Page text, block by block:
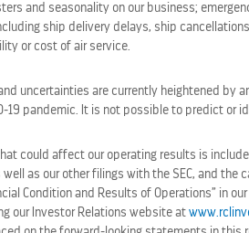
STOCK
and seasonality on our business;
ship delivery delays, ship
or cost of air service.
uncertainties are currently heightened by
19 pandemic. It is not possible to predict or
could affect our operating results is
as our other filings with the SEC, and the
Condition and Results of Operations” in
our Investor Relations website at